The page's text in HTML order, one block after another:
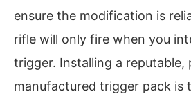
ensure the modification is
rifle will only fire when you
trigger. Installing a reputable,
manufactured trigger pack is